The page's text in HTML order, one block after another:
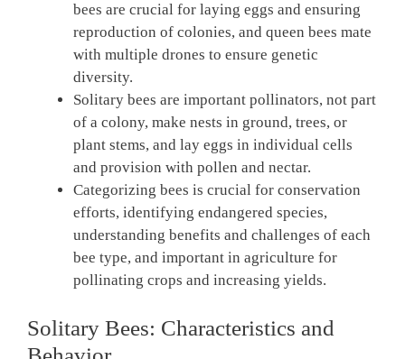
bees are crucial for laying eggs and ensuring
reproduction of colonies, and queen bees mate
with multiple drones to ensure genetic
diversity.
Solitary bees are important pollinators, not part
of a colony, make nests in ground, trees, or
plant stems, and lay eggs in individual cells
and provision with pollen and nectar.
Categorizing bees is crucial for conservation
efforts, identifying endangered species,
understanding benefits and challenges of each
bee type, and important in agriculture for
pollinating crops and increasing yields.
Solitary Bees: Characteristics and